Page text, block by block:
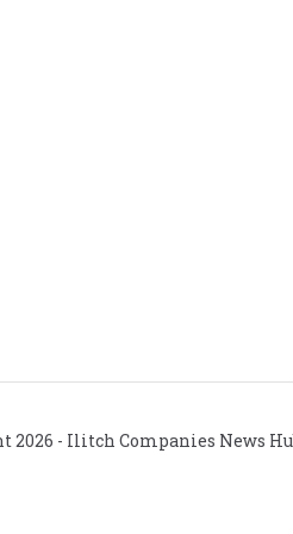
2026 - Ilitch Companies News